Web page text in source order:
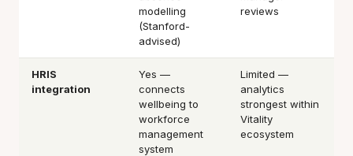
modelling
(Stanford-
advised)
reviews
HRIS
integration
Yes —
connects
wellbeing to
workforce
management
system
Limited —
analytics
strongest within
Vitality
ecosystem